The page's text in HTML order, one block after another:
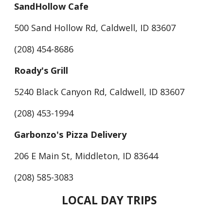
SandHollow Cafe
500 Sand Hollow Rd, Caldwell, ID 83607
(208) 454-8686
Roady's Grill
5240 Black Canyon Rd, Caldwell, ID 83607
(208) 453-1994
Garbonzo's Pizza Delivery
206 E Main St, Middleton, ID 83644
(208) 585-3083
LOCAL DAY TRIPS